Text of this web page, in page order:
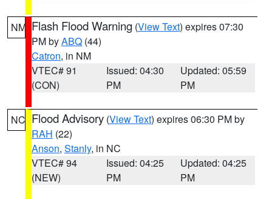
NM Flash Flood Warning (View Text) expires 07:30
PM byABQ (44)
Catron, in NM
VTEC# 91
(CON)
Issued: 04:30
PM
Updated: 05:59
PM
NC Flood Advisory (View Text) expires 06:30 PM by
RAH (22)
Anson, Stanly, in NC
VTEC# 94
(NEW)
Issued: 04:25
PM
Updated: 04:25
PM